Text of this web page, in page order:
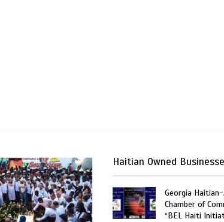
Haitian Owned
Georgia
Chamber of
“BEL Haiti